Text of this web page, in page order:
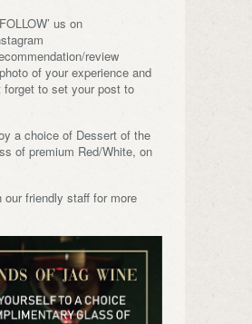
us on
review
of your experience and
forget to set your post to
a choice of Dessert of the
of premium Red/White, on
our friendly staff for more